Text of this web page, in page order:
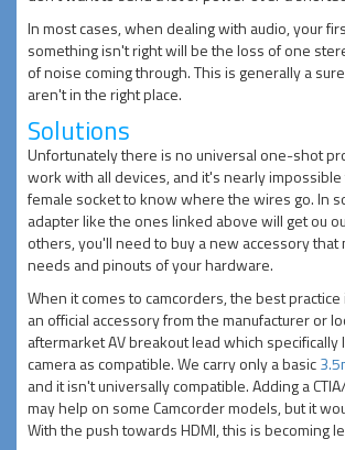
In most cases, when dealing with audio, your
something isn't right will be the loss of one
of noise coming through. This is generally a
aren't in the right place.
Solutions
Unfortunately there is no universal one-shot
work with all devices, and it's nearly
female socket to know where the wires go. In
adapter like the ones linked above will get ou
others, you'll need to buy a new accessory that
needs and pinouts of your hardware.
When it comes to camcorders, the best
an official accessory from the manufacturer or
aftermarket AV breakout lead which
camera as compatible. We carry only a basic
and it isn't universally compatible. Adding a
may help on some Camcorder models, but it
With the push towards HDMI, this is becoming